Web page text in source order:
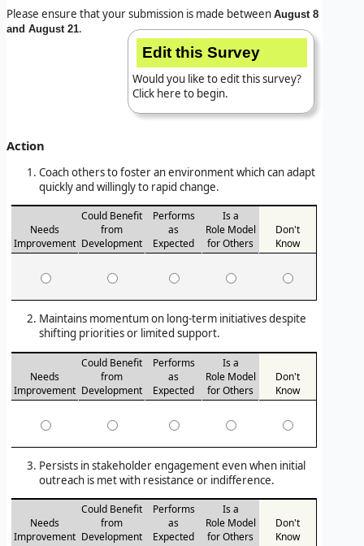
Please ensure that your submission is made between August 8
and August 21.
Edit this Survey
Would you like to edit this survey?
Click here to begin.
Action
Coach others to foster an environment which can adapt
quickly and willingly to rapid change.
Needs
Improvement
Could Benefit
from
Development
Performs
as
Expected
Is a
Role Model
for Others
Don't
Know
Maintains momentum on long-term initiatives despite
shifting priorities or limited support.
Needs
Improvement
Could Benefit
from
Development
Performs
as
Expected
Is a
Role Model
for Others
Don't
Know
Persists in stakeholder engagement even when initial
outreach is met with resistance or indifference.
Needs
Improvement
Could Benefit
from
Development
Performs
as
Expected
Is a
Role Model
for Others
Don't
Know